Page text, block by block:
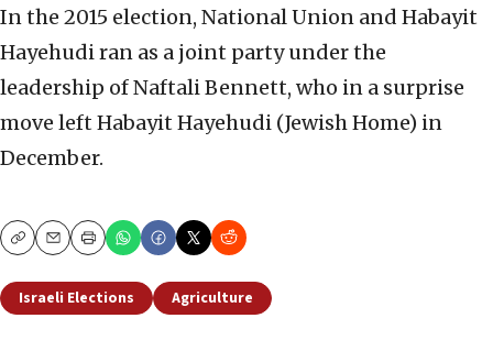
In the 2015 election, National Union and Habayit
Hayehudi ran as a joint party under the
leadership of Naftali Bennett, who in a surprise
move left Habayit Hayehudi (Jewish Home) in
December.
CopyEmailPrint
Israeli Elections Agriculture